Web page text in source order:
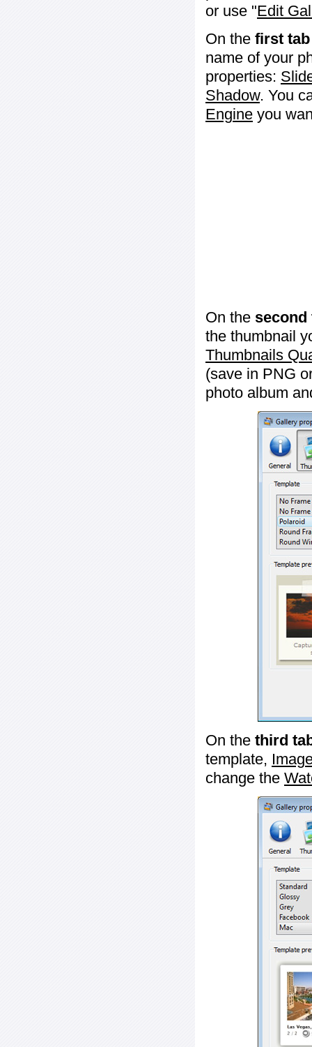
or use "Edit
On the first tab
name of your
properties:
Shadow. You
Engine you
On the second
the thumbnail
Thumbnails
(save in PNG
photo album
On the third
template,
change the